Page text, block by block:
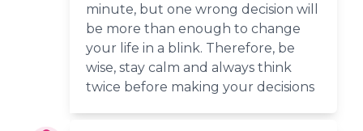
minute, but one wrong decision will
be more than enough to change
your life in a blink. Therefore, be
wise, stay calm and always think
twice before making your decisions